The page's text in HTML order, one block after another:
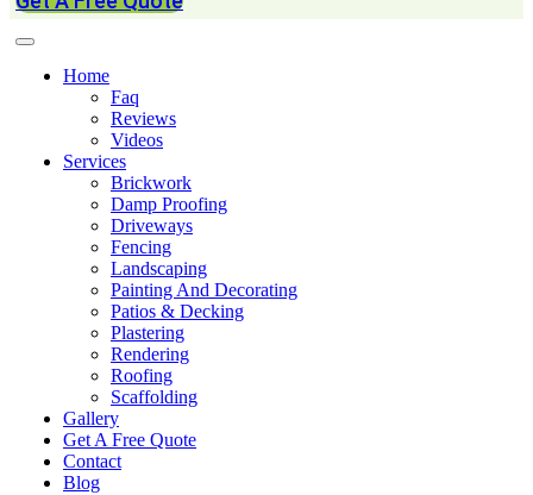
Home
Faq
Reviews
Videos
Services
Brickwork
Damp Proofing
Driveways
Fencing
Landscaping
Painting And Decorating
Patios & Decking
Plastering
Rendering
Roofing
Scaffolding
Gallery
Get A Free Quote
Contact
Blog